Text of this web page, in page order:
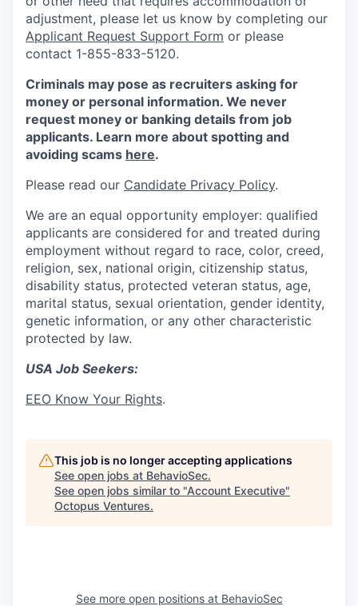
adjustment, please let us know by completing our
Applicant Request Support Form or please
contact 1-855-833-5120.
Criminals may pose as recruiters asking for
money or personal information. We never
request money or banking details from job
applicants. Learn more about spotting and
avoiding scams here.
Please read our Candidate Privacy Policy.
We are an equal opportunity employer: qualified
applicants are considered for and treated during
employment without regard to race, color, creed,
religion, sex, national origin, citizenship status,
disability status, protected veteran status, age,
marital status, sexual orientation, gender identity,
genetic information, or any other characteristic
protected by law.
USA Job Seekers:
EEO Know Your Rights.
This job is no longer accepting applications
See open jobs at BehavioSec.
See open jobs similar to "Account Executive"
Octopus Ventures.
See more open positions at BehavioSec